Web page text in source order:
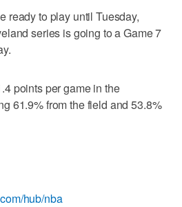
ready to play until Tuesday,
series is going to a Game 7
points per game in the
61.9% from the field and 53.8%
hub/nba